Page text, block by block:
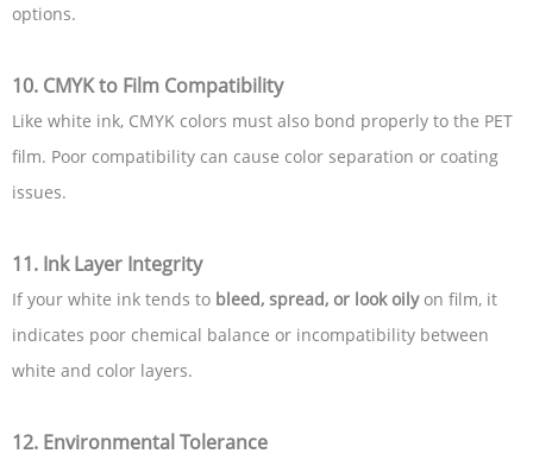
options.
10. CMYK to Film Compatibility
Like white ink, CMYK colors must also bond properly to the PET
film. Poor compatibility can cause color separation or coating
issues.
11. Ink Layer Integrity
If your white ink tends to bleed, spread, or look oilyon film, it
indicates poor chemical balance or incompatibility between
white and color layers.
12. Environmental Tolerance